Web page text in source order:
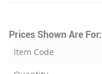
Prices Shown Are For:
Item Code